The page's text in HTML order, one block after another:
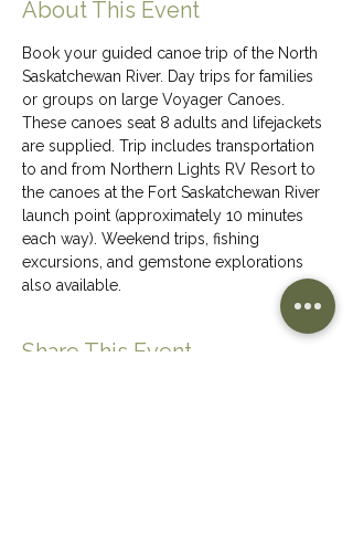
About This Event
Book your guided canoe trip of the North
Saskatchewan River. Day trips for families
or groups on large Voyager Canoes.
These canoes seat 8 adults and lifejackets
are supplied. Trip includes transportation
to and from Northern Lights RV Resort to
the canoes at the Fort Saskatchewan River
launch point (approximately 10 minutes
each way). Weekend trips, fishing
excursions, and gemstone explorations
also available.
Share This Event